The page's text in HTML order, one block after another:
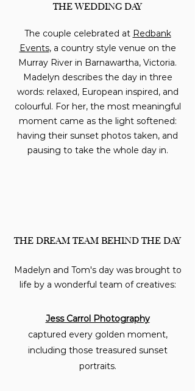
THE WEDDING DAY
The couple celebrated at Redbank
Events, a country style venue on the
Murray River in Barnawartha, Victoria.
Madelyn describes the day in three
words: relaxed, European inspired, and
colourful. For her, the most meaningful
moment came as the light softened:
having their sunset photos taken, and
pausing to take the whole day in.
THE DREAM TEAM BEHIND THE DAY
Madelyn and Tom's day was brought to
life by a wonderful team of creatives:
Jess Carrol Photography
captured every golden moment,
including those treasured sunset
portraits.